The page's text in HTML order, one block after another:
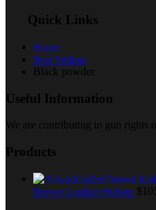
Quick Links
Home
Best Selling
Black powder
Useful Information
We are contributing to gun rights
Products
Brown Leather Holster $